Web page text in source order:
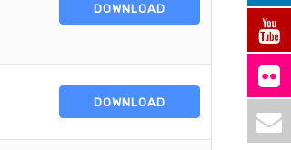
DOWNLOAD
DOWNLOAD